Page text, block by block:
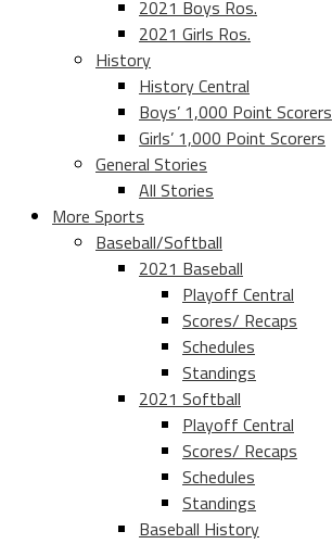
2021 Boys Ros.
2021 Girls Ros.
History
History Central
Boys’ 1,000 Point Scorers
Girls’ 1,000 Point Scorers
General Stories
All Stories
More Sports
Baseball/Softball
2021 Baseball
Playoff Central
Scores/ Recaps
Schedules
Standings
2021 Softball
Playoff Central
Scores/ Recaps
Schedules
Standings
Baseball History